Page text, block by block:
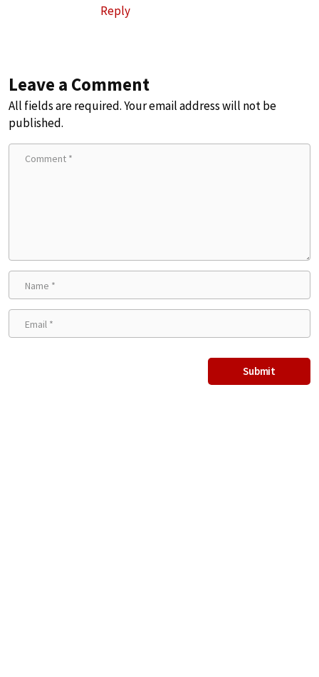
Reply
Leave a Comment
All fields are required. Your email address will not be
published.